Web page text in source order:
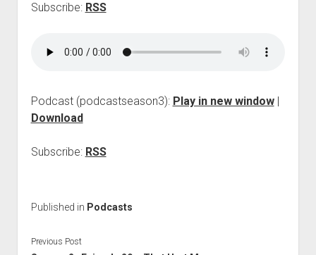
Subscribe: RSS
Podcast (podcastseason3): Play in new window|
Download
Subscribe: RSS
Published in Podcasts
Previous Post